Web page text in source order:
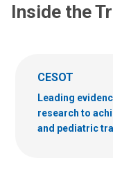
Inside the
CESOT
Leading
research to
and pediatric